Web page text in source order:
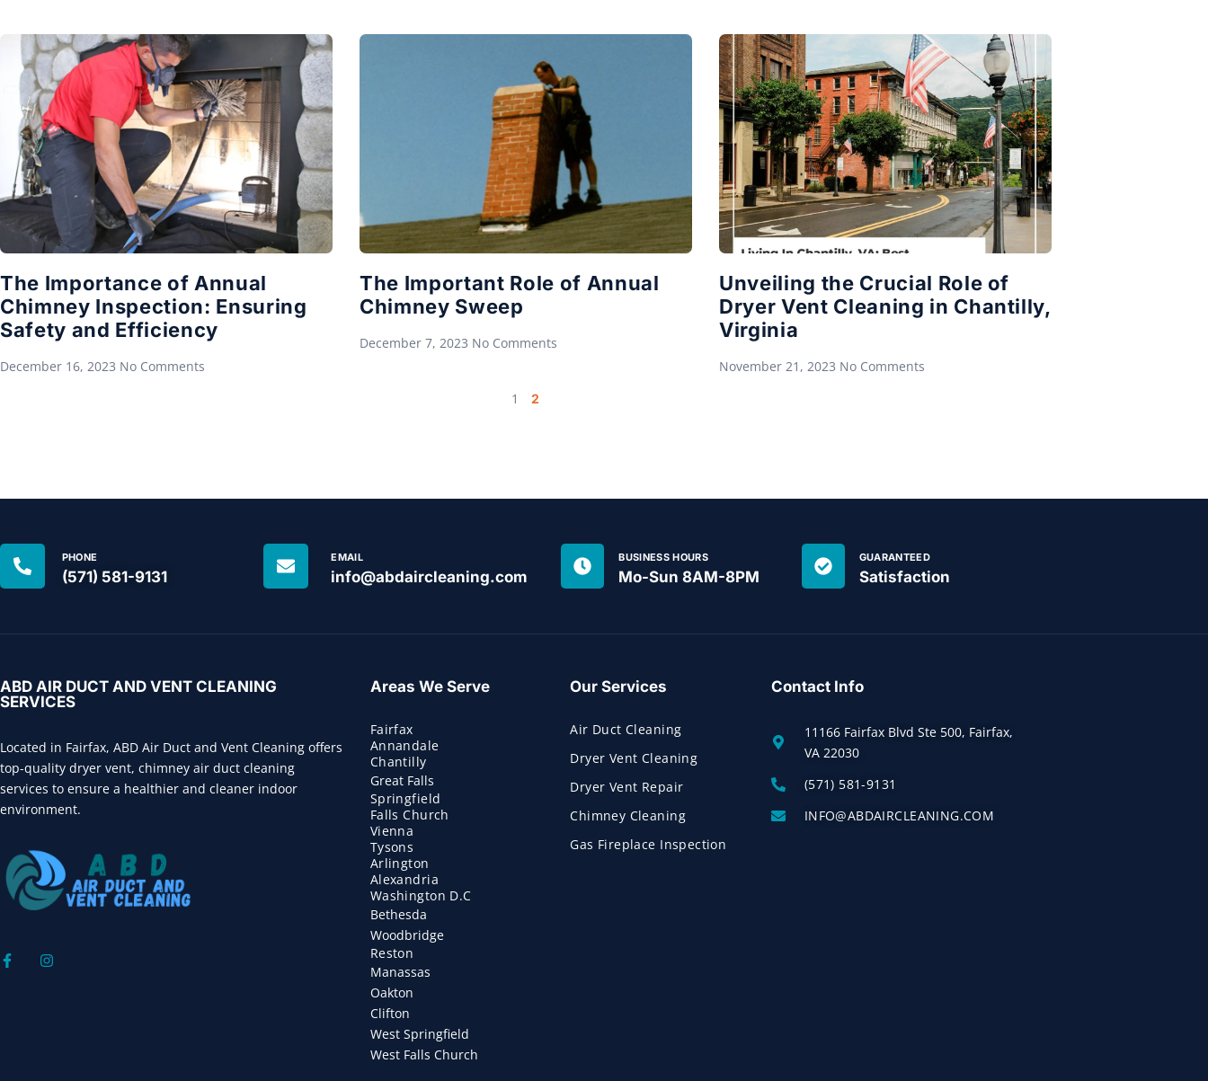
The Importance of Annual
Chimney Inspection: Ensuring
Safety and Efficiency
December 16, 2023 No Comments
The Important Role of Annual
Chimney Sweep
December 7, 2023 No Comments
Unveiling the Crucial Role of
Dryer Vent Cleaning in Chantilly,
Virginia
November 21, 2023 No Comments
1
2
PHONE
(571) 581-9131
EMAIL
info@abdaircleaning.com
BUSINESS HOURS
Mo-Sun 8AM-8PM
GUARANTEED
Satisfaction
ABD AIR DUCT AND VENT CLEANING
SERVICES
Located in Fairfax, ABD Air Duct and Vent Cleaning offers
top-quality dryer vent, chimney air duct cleaning
services to ensure a healthier and cleaner indoor
environment.
Areas We Serve
Fairfax
Annandale
Chantilly
Great Falls
Springfield
Falls Church
Vienna
Tysons
Arlington
Alexandria
Washington D.C
Bethesda
Woodbridge
Reston
Manassas
Oakton
Clifton
West Springfield
West Falls Church
Our Services
Air Duct Cleaning
Dryer Vent Cleaning
Dryer Vent Repair
Chimney Cleaning
Gas Fireplace Inspection
Contact Info
11166 Fairfax Blvd Ste 500, Fairfax,
VA 22030
(571) 581-9131
INFO@ABDAIRCLEANING.COM